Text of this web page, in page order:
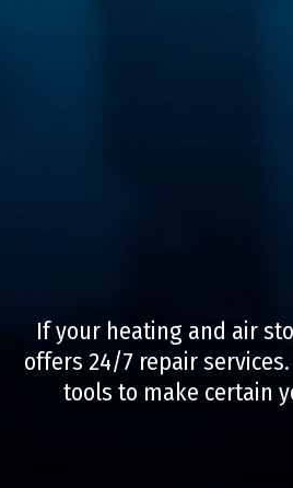
If your heating and air
offers 24/7 repair
tools to make certain